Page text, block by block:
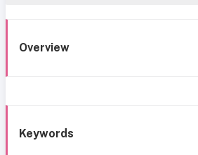
Overview
Keywords